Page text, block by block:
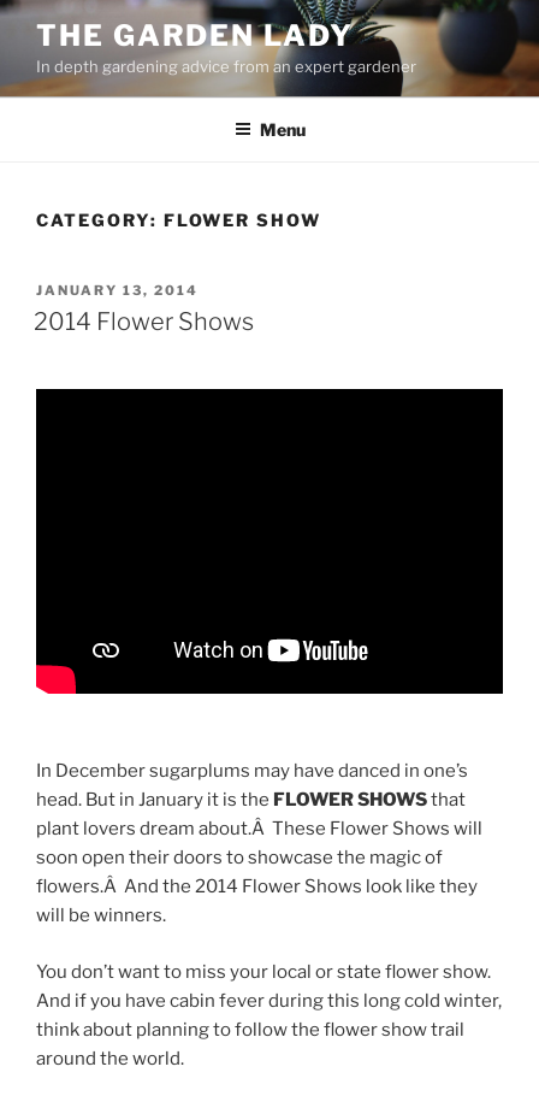
Skip
content
THE GARDEN LADY
In depth gardening advice from an expert gardener
Menu
CATEGORY: FLOWER SHOW
POSTED
ON
JANUARY 13, 2014
2014 Flower Shows
In December sugarplums may have danced in one’s
head. But in January it is the FLOWER SHOWSthat
plant lovers dream about.Â These Flower Shows will
soon open their doors to showcase the magic of
flowers.Â And the 2014 Flower Shows look like they
will be winners.
You don’t want to miss your local or state flower show.
And if you have cabin fever during this long cold winter,
think about planning to follow the flower show trail
around the world.